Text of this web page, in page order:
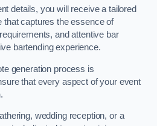
details, you will receive a tailored
that captures the essence of
and attentive bar
bartending experience.
generation process is
that every aspect of your event
wedding reception, or a